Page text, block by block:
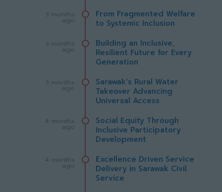
3 months
ago
From Fragmented Welfare
to Systemic Inclusion
3 months
ago
Building an Inclusive,
Resilient Future for Every
Generation
3 months
ago
Sarawak's Rural Water
Takeover Advancing
Universal Access
4 months
ago
Social Equity Through
Inclusive Participatory
Development
4 months
ago
Excellence Driven Service
Delivery in Sarawak Civil
Service